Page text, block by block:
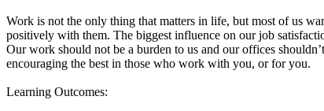
Work is not the only thing that matters in life, but most of us
positively with them. The biggest influence on our job
Our work should not be a burden to us and our offices
encouraging the best in those who work with you, or for you.
Learning Outcomes: